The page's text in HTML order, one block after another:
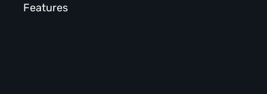
Features